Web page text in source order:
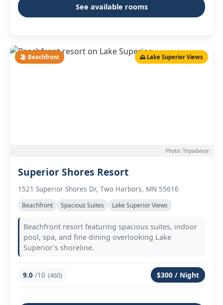
See available rooms
🏖️ Beachfront 🌅 Lake Superior Views
Photo: Tripadvisor
Superior Shores Resort
1521 Superior Shores Dr, Two Harbors, MN 55616
Beachfront Spacious Suites Lake Superior Views
Beachfront resort featuring spacious suites, indoor
pool, spa, and fine dining overlooking Lake
Superior's shoreline.
9.0 /10 (460) $300 / Night